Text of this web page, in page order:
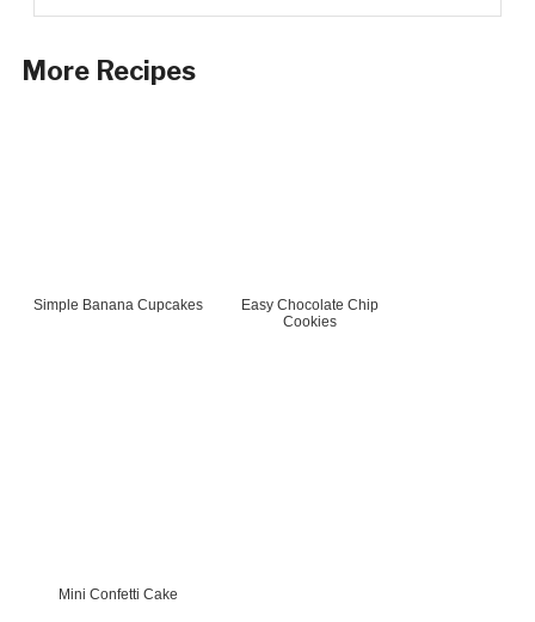
More Recipes
Simple Banana Cupcakes
Easy Chocolate Chip
Cookies
Mini Confetti Cake